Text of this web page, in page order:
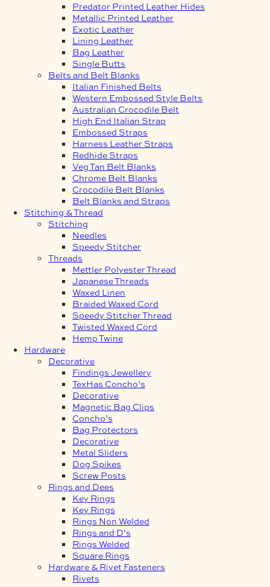
Predator Printed Leather Hides
Metallic Printed Leather
Exotic Leather
Lining Leather
Bag Leather
Single Butts
Belts and Belt Blanks
Italian Finished Belts
Western Embossed Style Belts
Australian Crocodile Belt
High End Italian Strap
Embossed Straps
Harness Leather Straps
Redhide Straps
Veg Tan Belt Blanks
Chrome Belt Blanks
Crocodile Belt Blanks
Belt Blanks and Straps
Stitching & Thread
Stitching
Needles
Speedy Stitcher
Threads
Mettler Polyester Thread
Japanese Threads
Waxed Linen
Braided Waxed Cord
Speedy Stitcher Thread
Twisted Waxed Cord
Hemp Twine
Hardware
Decorative
Findings Jewellery
TexHas Concho’s
Decorative
Magnetic Bag Clips
Concho’s
Bag Protectors
Decorative
Metal Sliders
Dog Spikes
Screw Posts
Rings and Dees
Key Rings
Key Rings
Rings Non Welded
Rings and D’s
Rings Welded
Square Rings
Hardware & Rivet Fasteners
Rivets